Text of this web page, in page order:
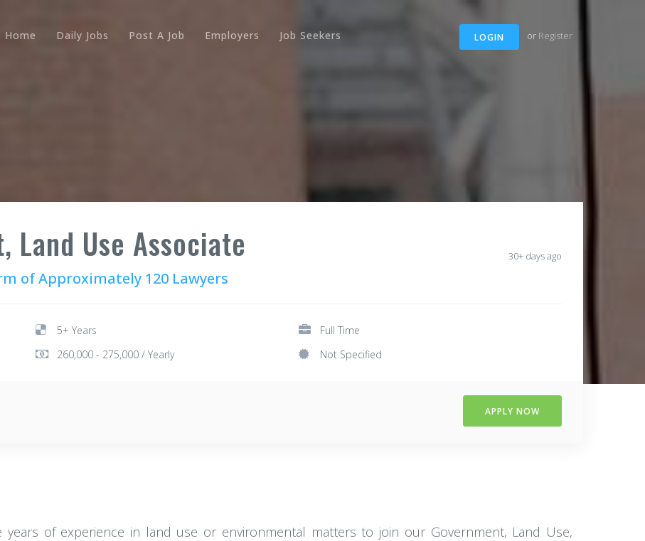
LOGIN or Register
Home Daily Jobs Post A Job Employers Job Seekers
Land Use Associate
of Approximately 120 Lawyers
30+ days ago
5+ Years
Full Time
260,000 - 275,000 / Yearly Not Specified
APPLY NOW
years of experience in land use or environmental matters to join our Government, Land Use,